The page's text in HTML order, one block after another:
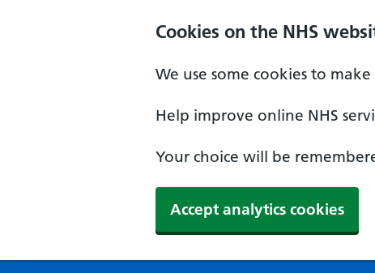
Cookies on the NHS
We use some cookies to
Help improve online NHS
Your choice will be
Accept analytics cookies